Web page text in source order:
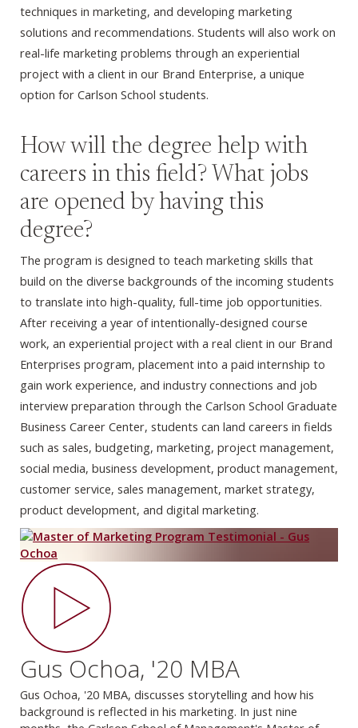
techniques in marketing, and developing marketing
solutions and recommendations. Students will also work on
real-life marketing problems through an experiential
project with a client in our Brand Enterprise, a unique
option for Carlson School students.
How will the degree help with
careers in this field? What jobs
are opened by having this
degree?
The program is designed to teach marketing skills that
build on the diverse backgrounds of the incoming students
to translate into high-quality, full-time job opportunities.
After receiving a year of intentionally-designed course
work, an experiential project with a real client in our Brand
Enterprises program, placement into a paid internship to
gain work experience, and industry connections and job
interview preparation through the Carlson School Graduate
Business Career Center, students can land careers in fields
such as sales, budgeting, marketing, project management,
social media, business development, product management,
customer service, sales management, market strategy,
product development, and digital marketing.
Gus Ochoa, '20 MBA
Gus Ochoa, '20 MBA, discusses storytelling and how his
background is reflected in his marketing. In just nine